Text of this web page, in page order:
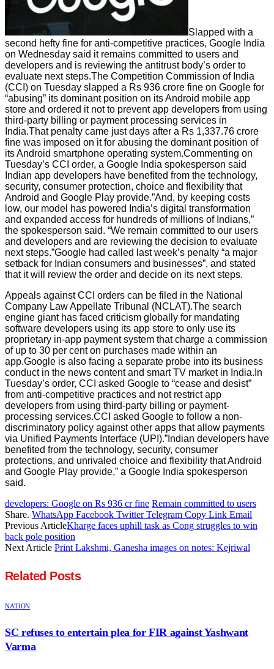
Slapped with a
second hefty fine for anti-competitive practices, Google India
on Wednesday said it remains committed to users and
developers and is reviewing the antitrust body’s order to
evaluate next steps.The Competition Commission of India
(CCI) on Tuesday slapped a Rs 936 crore fine on Google for
“abusing” its dominant position on its Android mobile app
store and ordered it not to prevent app developers from using
third-party billing or payment processing services in
India.That penalty came just days after a Rs 1,337.76 crore
fine was imposed on it for abusing the dominant position of
its Android smartphone operating system.Commenting on
Tuesday’s CCI order, a Google India spokesperson said
Indian app developers have benefited from the technology,
security, consumer protection, choice and flexibility that
Android and Google Play provide.”And, by keeping costs
low, our model has powered India’s digital transformation
and expanded access for hundreds of millions of Indians,”
the spokesperson said. “We remain committed to our users
and developers and are reviewing the decision to evaluate
next steps.”Google had called last week’s penalty “a major
setback for Indian consumers and businesses”, and stated
that it will review the order and decide on its next steps.
Appeals against CCI orders can be filed in the National
Company Law Appellate Tribunal (NCLAT).The search
engine giant has faced criticism globally for mandating
software developers using its app store to only use its
proprietary in-app payment system that charge a commission
of up to 30 per cent on purchases made within an
app.Google is also facing a separate probe into its business
conduct in the news content and smart TV market in India.In
Tuesday’s order, CCI asked Google to “cease and desist”
from anti-competitive practices and not restrict app
developers from using third-party billing or payment-
processing services.CCI asked Google to follow a non-
discriminatory policy against other apps that allow payments
via Unified Payments Interface (UPI).”Indian developers have
benefited from the technology, security, consumer
protections, and unrivaled choice and flexibility that Android
and Google Play provide,” a Google India spokesperson
said.
developers: Google on Rs 936 cr fine Remain committed to users
Share. WhatsApp Facebook Twitter Telegram Copy Link Email
Previous ArticleKharge faces uphill task as Cong struggles to win
back pole position
Next Article Print Lakshmi, Ganesha images on notes: Kejriwal
Related Posts
NATION
SC refuses to entertain plea for FIR against Yashwant
Varma